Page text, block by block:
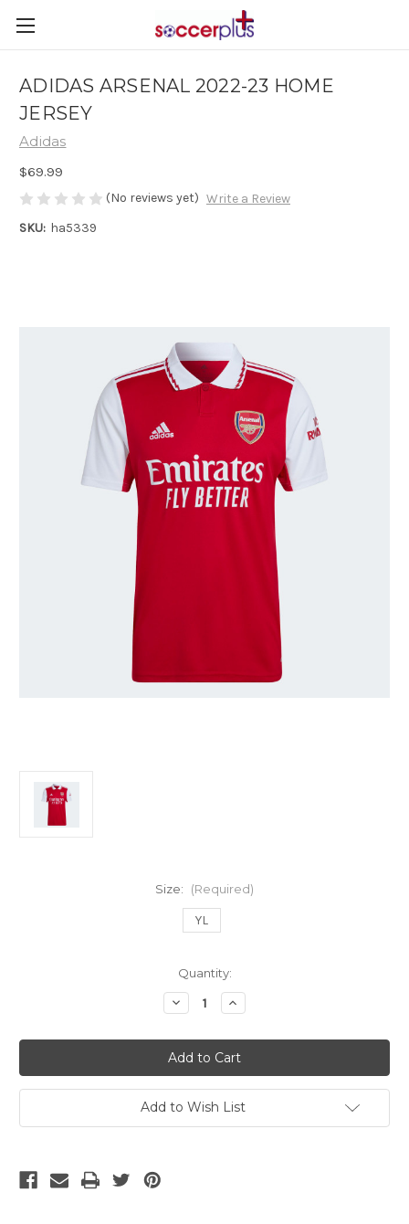
ADIDAS ARSENAL 2022-23 HOME
JERSEY
Adidas
$69.99
(No reviews yet) Write a Review
SKU: ha5339
Size: (Required)
YL
Quantity:
Decrease
Quantity
ADIDAS
ARSENAL
2022-
23
HOME
JERSEY
Increase
Quantity
ADIDAS
ARSENAL
2022-
23
HOME
JERSEY
Add to Wish List